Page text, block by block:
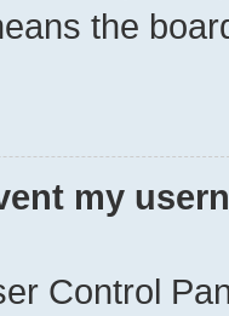
the
my
Control